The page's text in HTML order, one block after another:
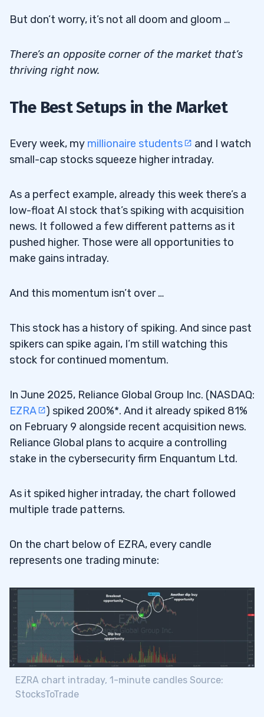
But don’t worry, it’s not all doom and gloom …
There’s an opposite corner of the market that’s
thriving right now.
The Best Setups in the Market
Every week, my millionaire students
and I watch
small-cap stocks squeeze higher intraday.
As a perfect example, already this week there’s a
low-float AI stock that’s spiking with acquisition
news. It followed a few different patterns as it
pushed higher. Those were all opportunities to
make gains intraday.
And this momentum isn’t over …
This stock has a history of spiking. And since past
spikers can spike again, I’m still watching this
stock for continued momentum.
In June 2025, Reliance Global Group Inc. (NASDAQ:
EZRA
) spiked 200%*. And it already spiked 81%
on February 9 alongside recent acquisition news.
Reliance Global plans to acquire a controlling
stake in the cybersecurity firm Enquantum Ltd.
As it spiked higher intraday, the chart followed
multiple trade patterns.
On the chart below of EZRA, every candle
represents one trading minute:
EZRA chart intraday, 1-minute candles Source:
StocksToTrade